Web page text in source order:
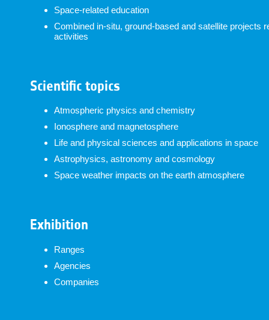
Space-related education
Combined in-situ, ground-based and satellite projects
activities
Scientific topics
Atmospheric physics and chemistry
Ionosphere and magnetosphere
Life and physical sciences and applications in space
Astrophysics, astronomy and cosmology
Space weather impacts on the earth atmosphere
Exhibition
Ranges
Agencies
Companies